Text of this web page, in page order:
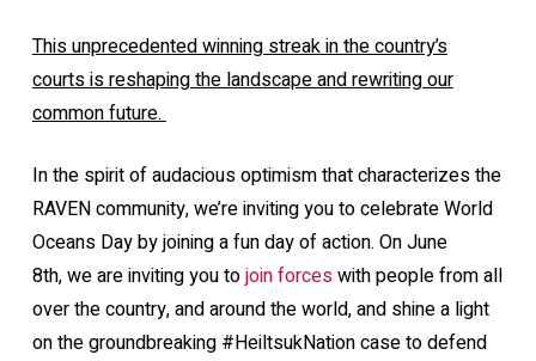
This unprecedented winning streak in the country’s
courts is reshaping the landscape and rewriting our
common future.
In the spirit of audacious optimism that characterizes the
RAVEN community, we’re inviting you to celebrate World
Oceans Day by joining a fun day of action. On June
8th, we are inviting you tojoin forceswith people from all
over the country, and around the world, and shine a light
on the groundbreaking #HeiltsukNation case to defend